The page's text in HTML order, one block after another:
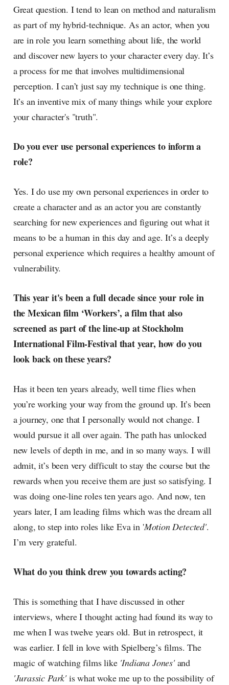
Great question. I tend to lean on method and naturalism
as part of my hybrid-technique. As an actor, when you
are in role you learn something about life, the world
and discover new layers to your character every day. It’s
a process for me that involves multidimensional
perception. I can’t just say my technique is one thing.
It’s an inventive mix of many things while your explore
your character's "truth".
Do you ever use personal experiences to inform a
role?
Yes. I do use my own personal experiences in order to
create a character and as an actor you are constantly
searching for new experiences and figuring out what it
means to be a human in this day and age. It’s a deeply
personal experience which requires a healthy amount of
vulnerability.
This year it's been a full decade since your role in
the Mexican film ‘Workers’, a film that also
screened as part of the line-up at Stockholm
International Film-Festival that year, how do you
look back on these years?
Has it been ten years already, well time flies when
you’re working your way from the ground up. It’s been
a journey, one that I personally would not change. I
would pursue it all over again. The path has unlocked
new levels of depth in me, and in so many ways. I will
admit, it’s been very difficult to stay the course but the
rewards when you receive them are just so satisfying. I
was doing one-line roles ten years ago. And now, ten
years later, I am leading films which was the dream all
along, to step into roles like Eva in 'Motion Detected'.
I’m very grateful.
What do you think drew you towards acting?
This is something that I have discussed in other
interviews, where I thought acting had found its way to
me when I was twelve years old. But in retrospect, it
was earlier. I fell in love with Spielberg’s films. The
magic of watching films like 'Indiana Jones'and
'Jurassic Park'is what woke me up to the possibility of